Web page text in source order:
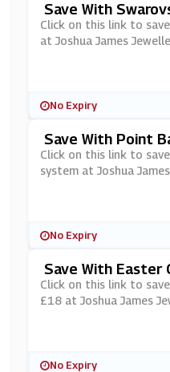
Save With
Ua James
Click on this link to
at Joshua James
No Expiry
Save With Point
At Joshua James
Click on this link to
system at Joshua
No Expiry
Save With Easter
Joshua James
Click on this link to
£18 at Joshua James
No Expiry